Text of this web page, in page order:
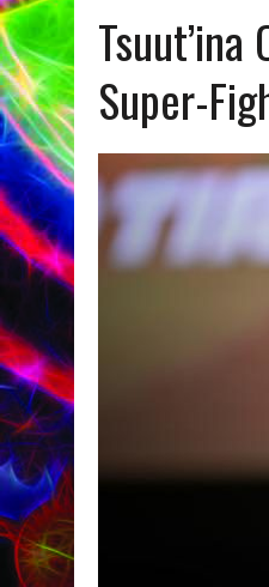
AUGUST 6, 2026
Super-